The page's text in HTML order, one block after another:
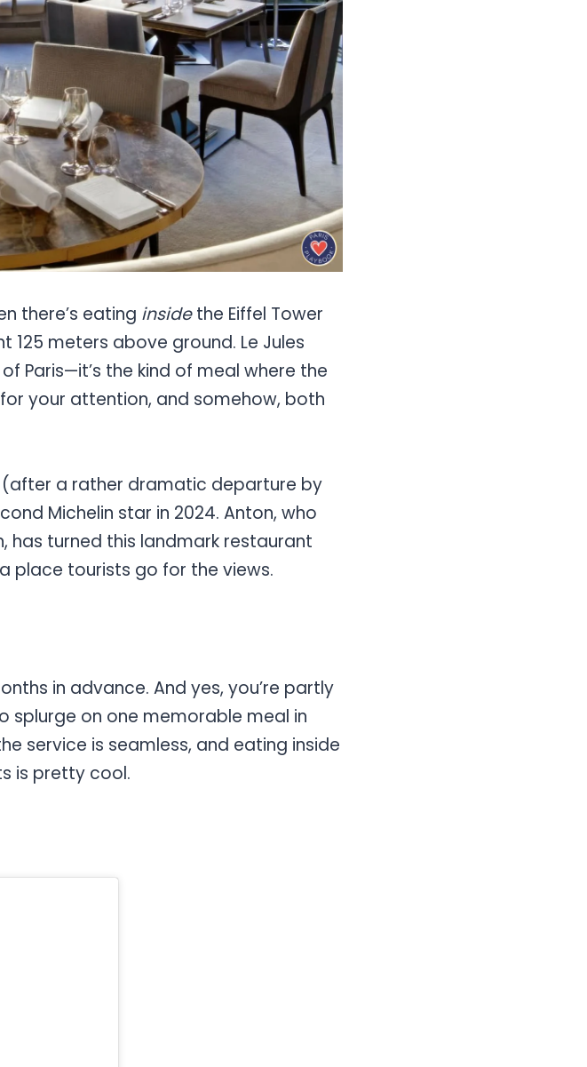
there’s eating insidethe Eiffel Tower
meters above ground. Le Jules
Paris—it’s the kind of meal where the
your attention, and somehow, both
(after a rather dramatic departure by
Michelin star in 2024. Anton, who
has turned this landmark restaurant
place tourists go for the views.
in advance. And yes, you’re partly
splurge on one memorable meal in
service is seamless, and eating inside
is pretty cool.